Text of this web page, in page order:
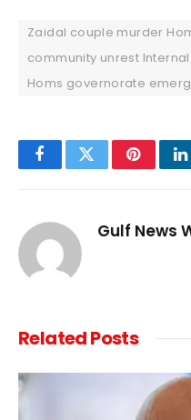
Zaidal couple murder
community unrest
Homs governorate
FacebookTwitterPinterest
Gulf News
RelatedPosts